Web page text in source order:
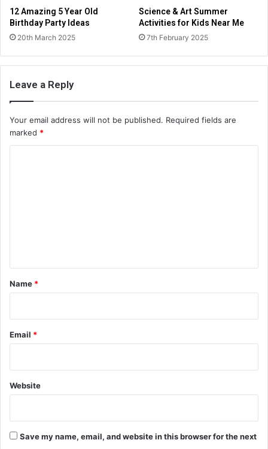
12 Amazing 5 Year Old
Birthday Party Ideas
20th March 2025
Science & Art Summer
Activities for Kids Near Me
7th February 2025
Leave a Reply
Your email address will not be published. Required fields are
marked *
*
Name *
Email *
Website
Save my name, email, and website in this browser for the next